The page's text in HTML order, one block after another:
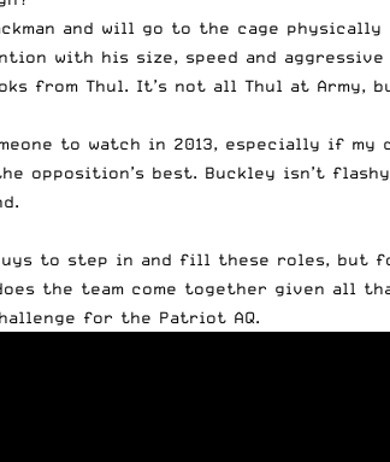
and will go to the cage
with his size, speed and
from Thul. It’s not all Thul at Army,
to watch in 2013, especially if
opposition’s best. Buckley isn’t
to step in and fill these roles, but
the team come together given all
for the Patriot AQ.